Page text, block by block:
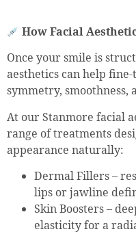
How Facial
Once your smile is
aesthetics can help
symmetry, smoothness,
At our Stanmore facial
range of treatments
appearance naturally:
Dermal Fillers –
lips or jawline
Skin Boosters –
elasticity for a